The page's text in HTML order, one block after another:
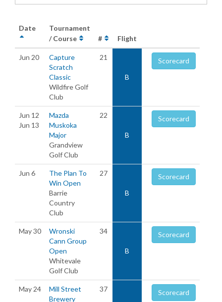
Date
Tournament
/ Course
# Flight
Jun 20
Capture
Scratch
Classic
Wildfire Golf
Club
21
B
Scorecard
Jun 12
Jun 13
Mazda
Muskoka
Major
Grandview
Golf Club
22
B
Scorecard
Jun 6
The Plan To
Win Open
Barrie
Country
Club
27
B
Scorecard
May 30
Wronski
Cann Group
Open
Whitevale
Golf Club
34
B
Scorecard
May 24
Mill Street
Brewery
37 Scorecard